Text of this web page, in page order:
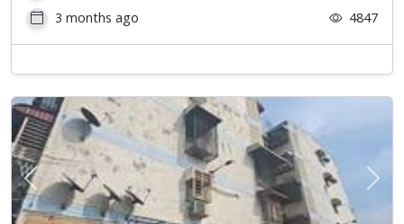
3 months ago
4847
Previous Next